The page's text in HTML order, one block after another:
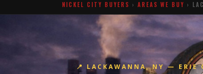
NICKEL CITY BUYERS › AREAS WE BUY ›
📍 LACKAWANNA, NY — ERIE